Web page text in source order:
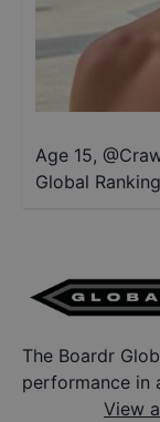
Age 15, @
Global
The Boardr
performance in
View